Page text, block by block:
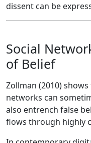
dissent can be
Social
of Belief
Zollman (2010)
networks can
also entrench false
flows through highly